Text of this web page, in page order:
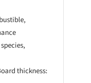
thickness: